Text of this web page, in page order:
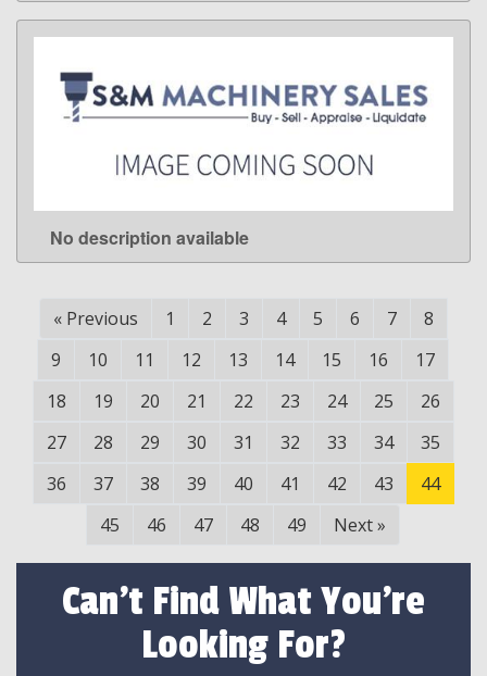
LEARN MORE
No description available
« Previous 1 2 3 4 5 6 7
8
9
10 11 12 13 14 15 16
17
18
19 20 21 22 23 24 25
26
27
28 29 30 31 32 33 34
35
36
37 38 39 40 41 42 43
44
45
46 47 48 49 Next»
Can't Find What You're
Looking For?